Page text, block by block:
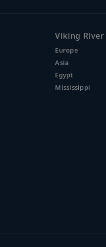
Viking
Europe
Asia
Egypt
Mississippi